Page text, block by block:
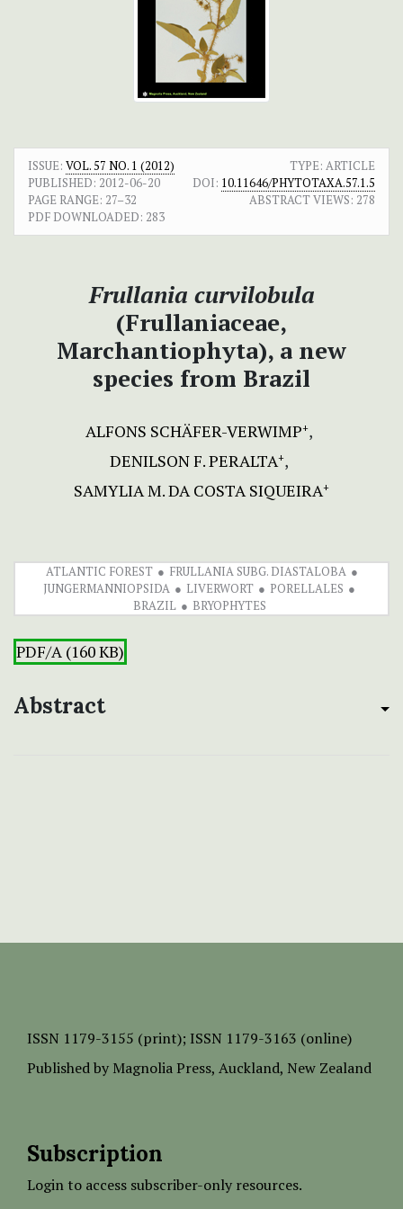
ISSUE: VOL. 57 NO. 1 (2012)
TYPE: ARTICLE
PUBLISHED: 2012-06-20 DOI: 10.11646/PHYTOTAXA.57.1.5
PAGE RANGE: 27–32 ABSTRACT VIEWS: 278
PDF DOWNLOADED: 283
Frullania curvilobula
(Frullaniaceae,
Marchantiophyta), a new
species from Brazil
ALFONS SCHÄFER-VERWIMP+
DENILSON F. PERALTA+
SAMYLIA M. DA COSTA SIQUEIRA+
ATLANTIC FOREST
FRULLANIA SUBG. DIASTALOBA
JUNGERMANNIOPSIDA
LIVERWORT
PORELLALES
BRAZIL
BRYOPHYTES
PDF/A (160 KB)
Abstract
ISSN 1179-3155 (print); ISSN 1179-3163 (online)
Published by Magnolia Press, Auckland, New Zealand
Subscription
Login to access subscriber-only resources.